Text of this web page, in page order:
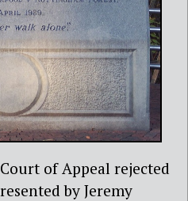
of Appeal rejected
by Jeremy